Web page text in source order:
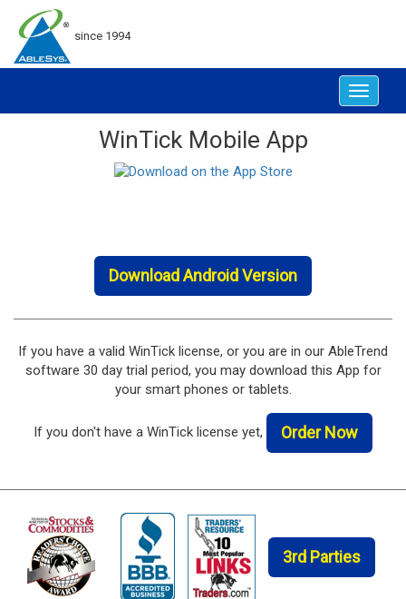
since 1994
Toggle
WinTick Mobile App
Download Android Version
If you have a valid WinTick license, or you are in our AbleTrend
software 30 day trial period, you may download this App for
your smart phones or tablets.
If you don't have a WinTick license yet, Order Now
3rd Parties